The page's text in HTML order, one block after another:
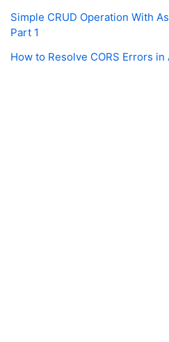
Simple CRUD Operation With
Part 1
How to Resolve CORS Errors in